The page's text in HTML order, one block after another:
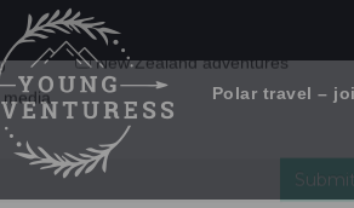
Polar travel –
Mine Don't.